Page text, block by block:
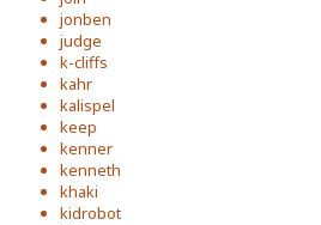
jonben
judge
k-cliffs
kahr
kalispel
keep
kenner
kenneth
khaki
kidrobot